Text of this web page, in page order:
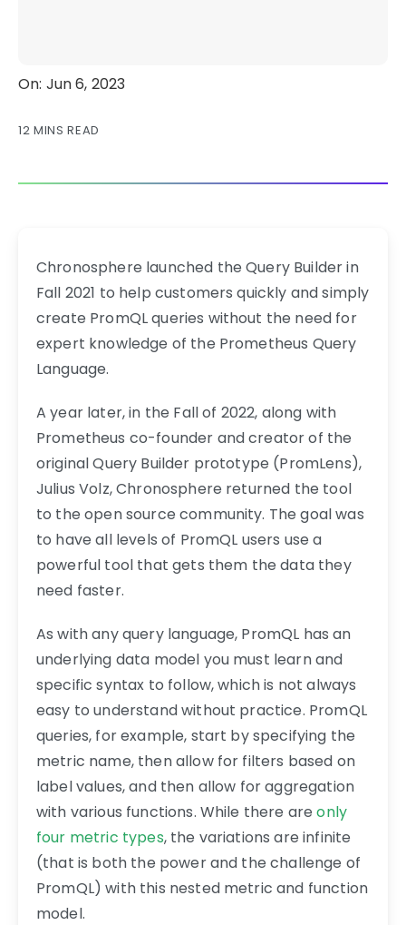
On: Jun 6, 2023
12 MINS READ
Chronosphere launched the Query Builder in
Fall 2021 to help customers quickly and simply
create PromQL queries without the need for
expert knowledge of the Prometheus Query
Language.
A year later, in the Fall of 2022, along with
Prometheus co-founder and creator of the
original Query Builder prototype (PromLens),
Julius Volz, Chronosphere returned the tool
to the open source community. The goal was
to have all levels of PromQL users use a
powerful tool that gets them the data they
need faster.
As with any query language, PromQL has an
underlying data model you must learn and
specific syntax to follow, which is not always
easy to understand without practice. PromQL
queries, for example, start by specifying the
metric name, then allow for filters based on
label values, and then allow for aggregation
with various functions. While there areonly
four metric types, the variations are infinite
(that is both the power and the challenge of
PromQL) with this nested metric and function
model.